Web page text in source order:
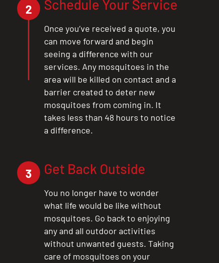
2 Schedule Your Service
Once you’ve received a quote, you
can move forward and begin
seeing a difference with our
services. Any mosquitoes in the
area will be killed on contact and a
barrier created to deter new
mosquitoes from coming in. It
takes less than 48 hours to notice
a difference.
3 Get Back Outside
You no longer have to wonder
what life would be like without
mosquitoes. Go back to enjoying
any and all outdoor activities
without unwanted guests. Taking
care of mosquitoes on your